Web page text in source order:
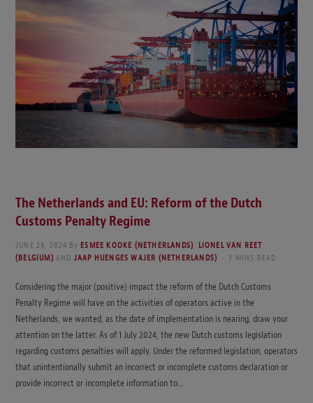
The Netherlands and EU: Reform of the Dutch
Customs Penalty Regime
JUNE 28, 2024 By ESMEE KOOKE (NETHERLANDS) LIONEL VAN REET
(BELGIUM) AND JAAP HUENGES WAJER (NETHERLANDS) 3 MINS READ
Considering the major (positive) impact the reform of the Dutch Customs
Penalty Regime will have on the activities of operators active in the
Netherlands, we wanted, as the date of implementation is nearing, draw your
attention on the latter. As of 1 July 2024, the new Dutch customs legislation
regarding customs penalties will apply. Under the reformed legislation, operators
that unintentionally submit an incorrect or incomplete customs declaration or
provide incorrect or incomplete information to…